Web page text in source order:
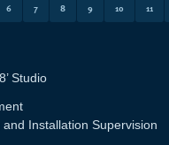
6 7 8 9 10 11
Studio
Installation Supervision